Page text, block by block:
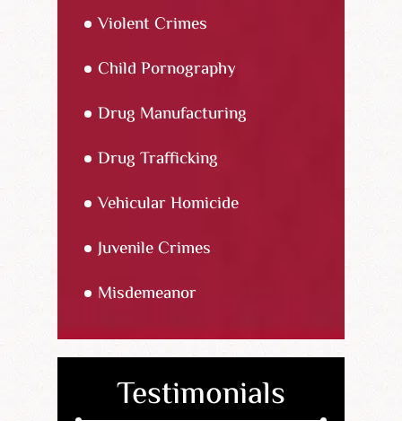
Violent Crimes
Child Pornography
Drug Manufacturing
Drug Trafficking
Vehicular Homicide
Juvenile Crimes
Misdemeanor
Testimonials